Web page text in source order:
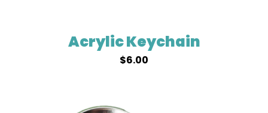
Acrylic Keychain
$6.00